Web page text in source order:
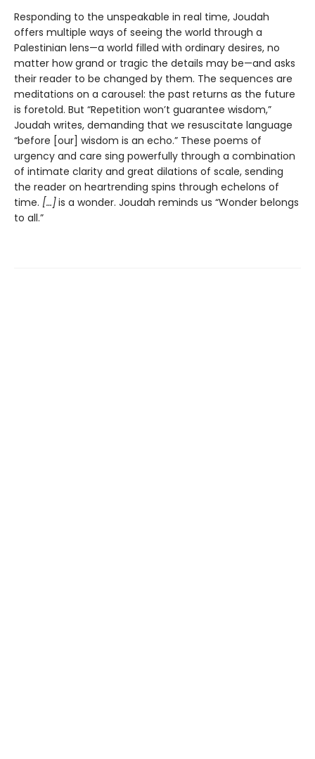
Responding to the unspeakable in real time, Joudah
offers multiple ways of seeing the world through a
Palestinian lens—a world filled with ordinary desires, no
matter how grand or tragic the details may be—and asks
their reader to be changed by them. The sequences are
meditations on a carousel: the past returns as the future
is foretold. But “Repetition won’t guarantee wisdom,”
Joudah writes, demanding that we resuscitate language
“before [our] wisdom is an echo.” These poems of
urgency and care sing powerfully through a combination
of intimate clarity and great dilations of scale, sending
the reader on heartrending spins through echelons of
time. […]is a wonder. Joudah reminds us “Wonder belongs
to all.”